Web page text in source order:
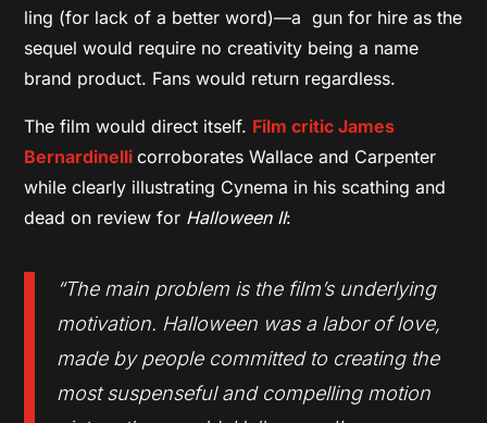
ling (for lack of a better word)—a gun for hire as the
sequel would require no creativity being a name
brand product. Fans would return regardless.
The film would direct itself. Film critic James
Bernardinelli corroborates Wallace and Carpenter
while clearly illustrating Cynema in his scathing and
dead on review for Halloween II:
“The main problem is the film’s underlying
motivation. Halloween was a labor of love,
made by people committed to creating the
most suspenseful and compelling motion